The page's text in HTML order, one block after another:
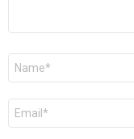
Nom
E-
mail
*